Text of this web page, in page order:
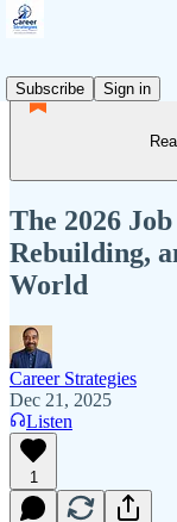
Subscribe
Sign in
The 2026
Rebuilding,
World
Career Strategies
Dec 21, 2025
Listen
1